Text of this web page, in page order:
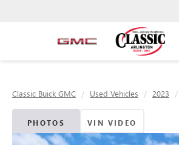
Classic Buick GMC Used Vehicles 2023
PHOTOS VIN VIDEO